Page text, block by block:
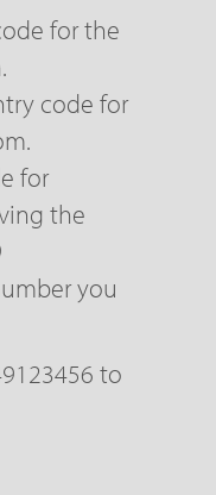
for the
code for
for
the
you
to